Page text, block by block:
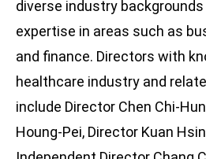
diverse industry
expertise in areas such as
and finance. Directors with
healthcare industry and
include Director Chen Chi-
Houng-Pei, Director Kuan